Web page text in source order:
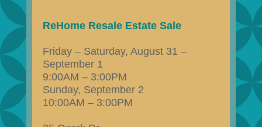
ReHome Resale Estate Sale
Friday – Saturday, August 31 –
September 1
9:00AM – 3:00PM
Sunday, September 2
10:00AM – 3:00PM